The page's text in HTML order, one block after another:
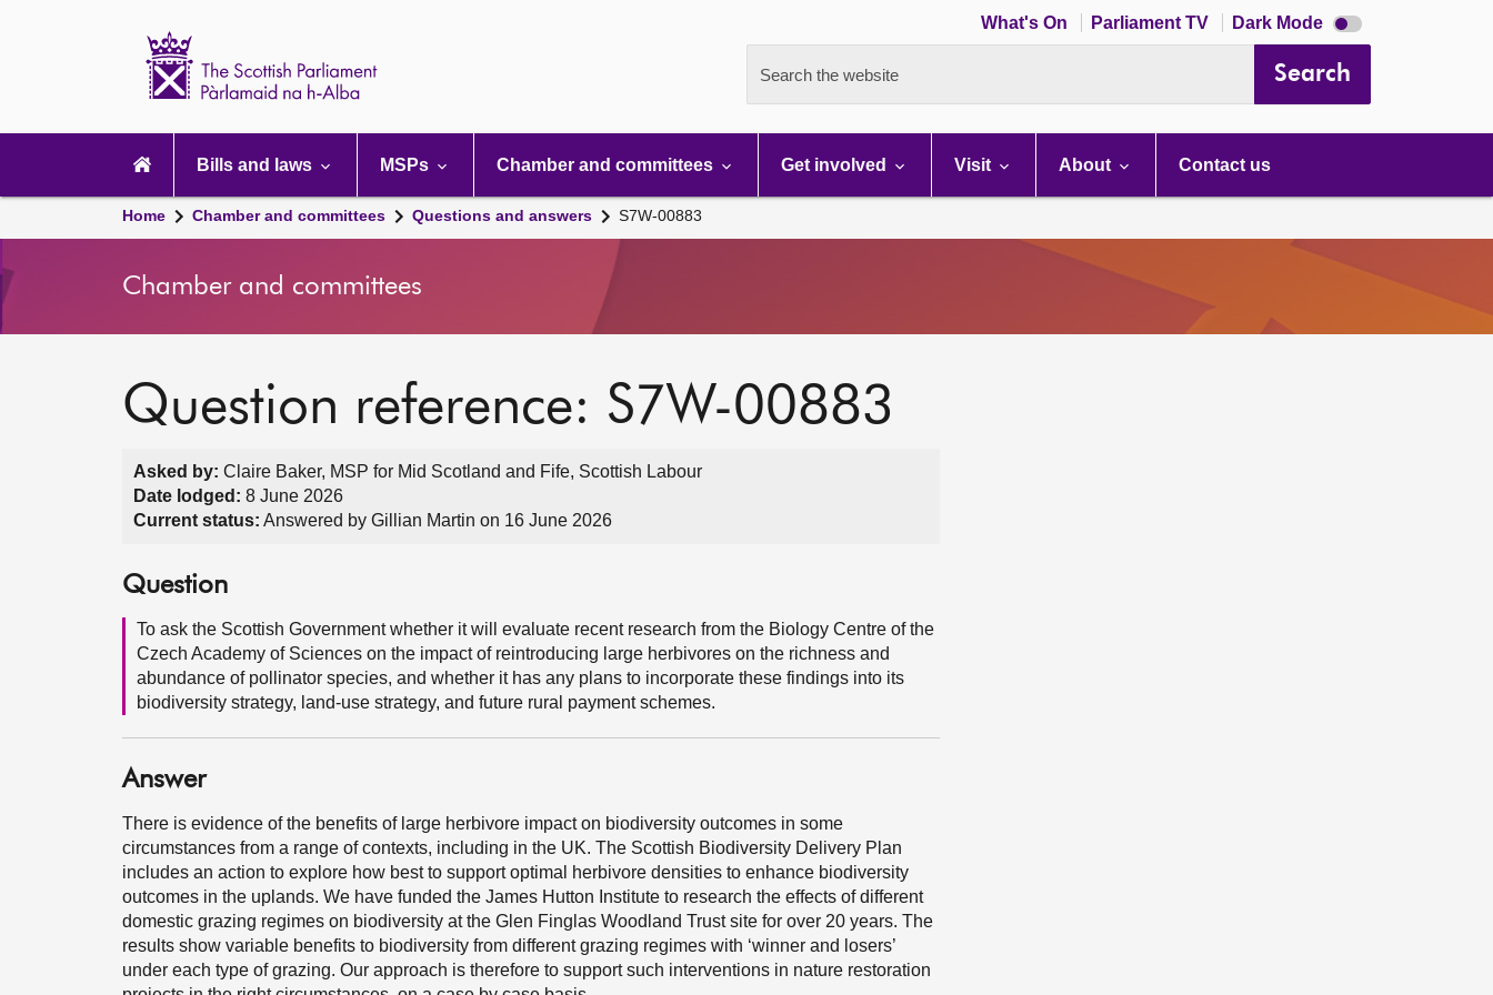
What's On Parliament TV Dark Mode Dark
mode
Search the website Search
navigation
Bills and laws MSPs Chamber and committees Get involved Visit About Contact us
Home Chamber and committees Questions and answers S7W-00883
Chamber and committees
Question reference: S7W-00883
Asked by: Claire Baker, MSP for Mid Scotland and Fife, Scottish Labour
Date lodged: 8 June 2026
Current status: Answered by Gillian Martin on 16 June 2026
Question
To ask the Scottish Government whether it will evaluate recent research from the Biology Centre of the
Czech Academy of Sciences on the impact of reintroducing large herbivores on the richness and
abundance of pollinator species, and whether it has any plans to incorporate these findings into its
biodiversity strategy, land-use strategy, and future rural payment schemes.
Answer
There is evidence of the benefits of large herbivore impact on biodiversity outcomes in some
circumstances from a range of contexts, including in the UK. The Scottish Biodiversity Delivery Plan
includes an action to explore how best to support optimal herbivore densities to enhance biodiversity
outcomes in the uplands. We have funded the James Hutton Institute to research the effects of different
domestic grazing regimes on biodiversity at the Glen Finglas Woodland Trust site for over 20 years. The
results show variable benefits to biodiversity from different grazing regimes with ‘winner and losers’
under each type of grazing. Our approach is therefore to support such interventions in nature restoration